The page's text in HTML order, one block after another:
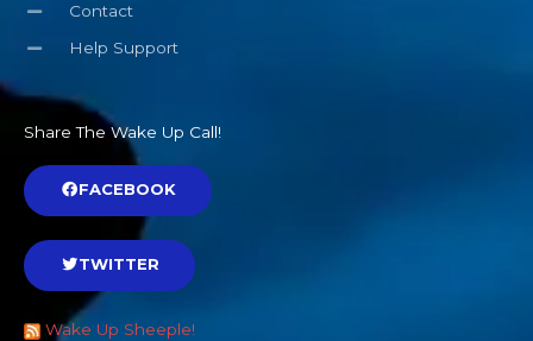
Contact
Help Support
Share The Wake Up Call!
FACEBOOK
TWITTER
Wake Up Sheeple!